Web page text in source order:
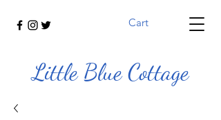
Little Blue Cottage
Cart